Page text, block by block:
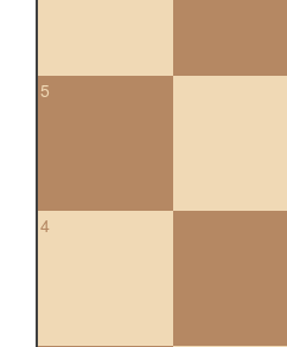
5
4